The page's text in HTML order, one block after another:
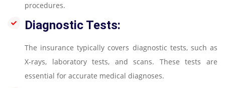
procedures.
Diagnostic Tests:
The insurance typically covers diagnostic tests, such as
X-rays, laboratory tests, and scans. These tests are
essential for accurate medical diagnoses.